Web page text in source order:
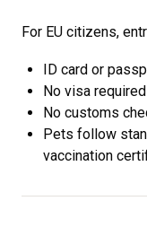
For EU citizens,
ID card or
No visa required
No customs
Pets follow
vaccination